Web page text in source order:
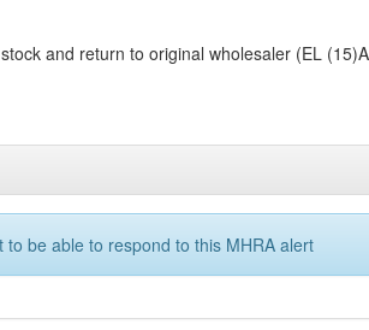
and return to original wholesaler (EL
be able to respond to this MHRA alert